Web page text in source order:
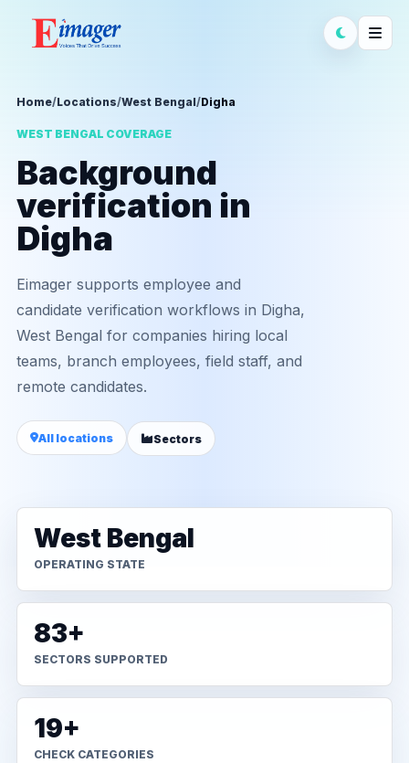
Home/Locations/West Bengal/Digha
WEST BENGAL COVERAGE
Background
verification in
Digha
Eimager supports employee and
candidate verification workflows in Digha,
West Bengal for companies hiring local
teams, branch employees, field staff, and
remote candidates.
All locations Sectors
West Bengal
OPERATING STATE
83+
SECTORS SUPPORTED
19+
CHECK CATEGORIES